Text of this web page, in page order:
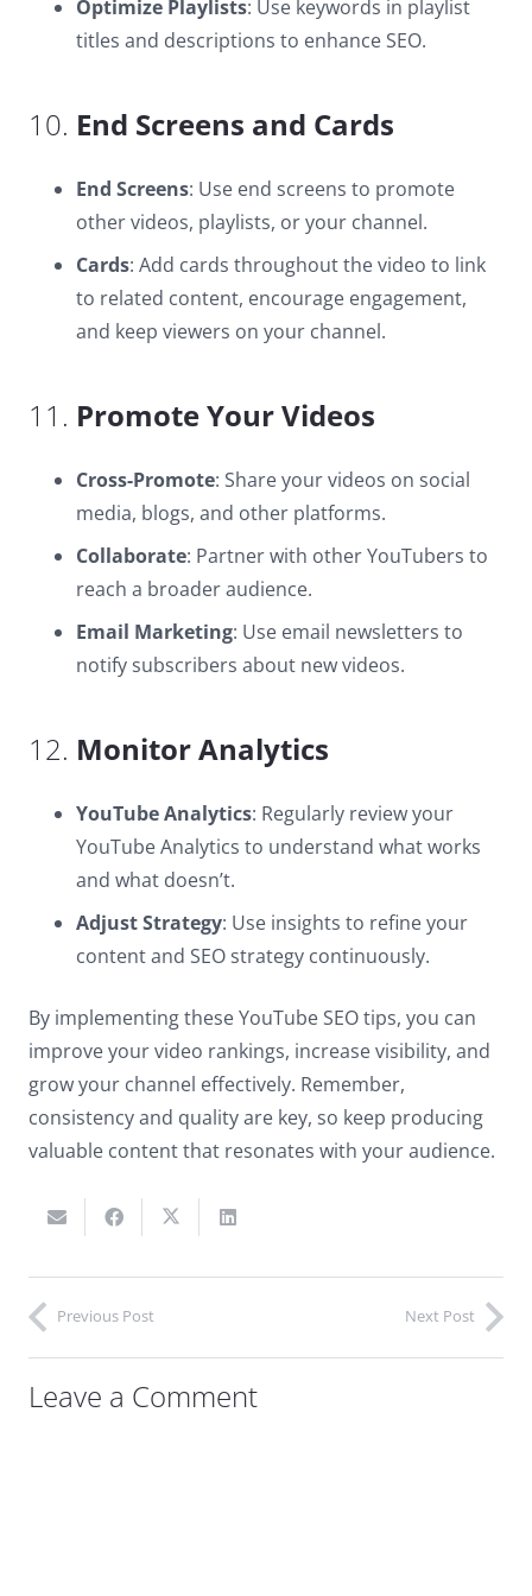
Optimize Playlists: Use keywords in playlist
titles and descriptions to enhance SEO.
10. End Screens and Cards
End Screens: Use end screens to promote
other videos, playlists, or your channel.
Cards: Add cards throughout the video to link
to related content, encourage engagement,
and keep viewers on your channel.
11. Promote Your Videos
Cross-Promote: Share your videos on social
media, blogs, and other platforms.
Collaborate: Partner with other YouTubers to
reach a broader audience.
Email Marketing: Use email newsletters to
notify subscribers about new videos.
12. Monitor Analytics
YouTube Analytics: Regularly review your
YouTube Analytics to understand what works
and what doesn’t.
Adjust Strategy: Use insights to refine your
content and SEO strategy continuously.
By implementing these YouTube SEO tips, you can
improve your video rankings, increase visibility, and
grow your channel effectively. Remember,
consistency and quality are key, so keep producing
valuable content that resonates with your audience.
Previous Post Next Post
Leave a Comment